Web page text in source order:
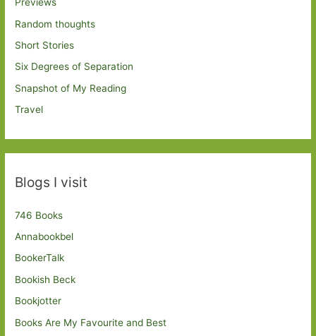
Random thoughts
Short Stories
Six Degrees of Separation
Snapshot of My Reading
Travel
Blogs I visit
746 Books
Annabookbel
BookerTalk
Bookish Beck
Bookjotter
Books Are My Favourite and Best